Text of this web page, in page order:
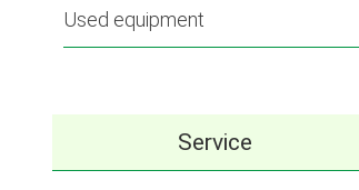
Used equipment
Service